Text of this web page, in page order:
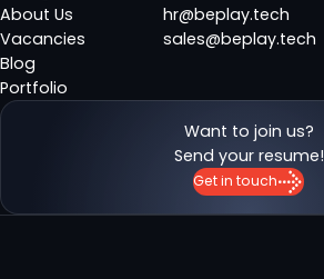
About Us
Vacancies
Blog
Portfolio
hr@beplay.tech
sales@beplay.tech
Want to join us?
Send your resume!
Get in touch